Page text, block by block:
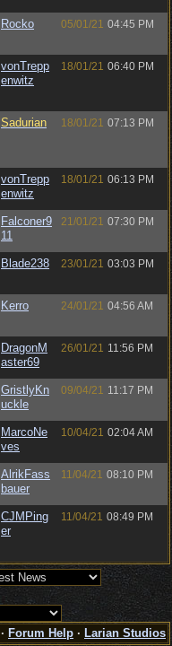
Rocko 05/01/21 04:45 PM
vonTrepp
enwitz
18/01/21 06:40 PM
Sadurian 18/01/21 07:13 PM
vonTrepp
enwitz
18/01/21 06:13 PM
Falconer9
11
21/01/21 07:30 PM
Blade238 23/01/21 03:03 PM
Kerro 24/01/21 04:56 AM
DragonM
aster69
26/01/21 11:56 PM
GristlyKn
uckle
09/04/21 11:17 PM
MarcoNe
ves
10/04/21 02:04 AM
AlrikFass
bauer
11/04/21 08:10 PM
CJMPing
er
11/04/21 08:49 PM
· Forum Help · Larian Studios